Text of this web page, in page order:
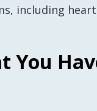
including
You